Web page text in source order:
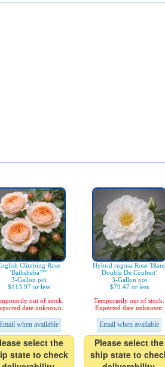
Climbing Rose
'Bathsheba™'
3-Gallon pot
$113.97 or less
out of stock.
date unknown.
when available
select the
state to check
Hybrid rugosa Rose
Double De Coubert'
3-Gallon pot
$79.47 or less
Temporarily out of stock.
Expected date unknown.
Email when available
Please select the
ship state to